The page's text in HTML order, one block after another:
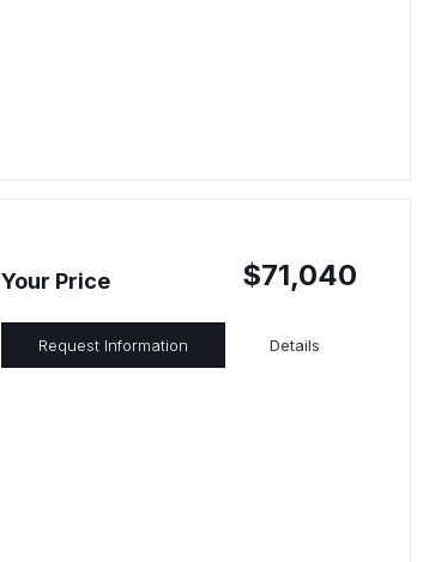
Your Price $71,040
Request Information Details